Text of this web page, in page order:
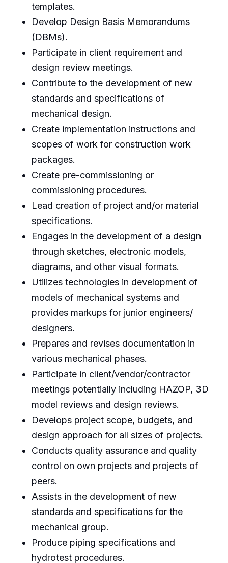
templates.
Develop Design Basis Memorandums
(DBMs).
Participate in client requirement and
design review meetings.
Contribute to the development of new
standards and specifications of
mechanical design.
Create implementation instructions and
scopes of work for construction work
packages.
Create pre-commissioning or
commissioning procedures.
Lead creation of project and/or material
specifications.
Engages in the development of a design
through sketches, electronic models,
diagrams, and other visual formats.
Utilizes technologies in development of
models of mechanical systems and
provides markups for junior engineers/
designers.
Prepares and revises documentation in
various mechanical phases.
Participate in client/vendor/contractor
meetings potentially including HAZOP, 3D
model reviews and design reviews.
Develops project scope, budgets, and
design approach for all sizes of projects.
Conducts quality assurance and quality
control on own projects and projects of
peers.
Assists in the development of new
standards and specifications for the
mechanical group.
Produce piping specifications and
hydrotest procedures.